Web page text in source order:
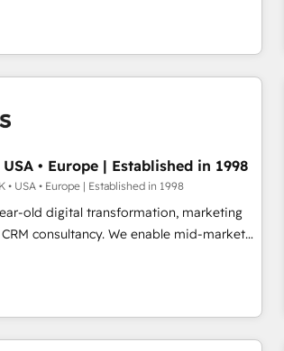
smarter. We specialize in high-impact
and onboarding from platforms
Zoho, Pardot, Marketo, Microsoft
and legacy CRMs, turning
accelerate revenue operations and
Pre-built and custom integrations across
- Custom object setup, CMS builds, and
- Dashboards, lifecycle campaigns,
sequences. - Cross-hub setup across
support, and scalable retainers.
your most powerful growth engine.
and drive results.
• Europe | Established in 1998
• USA • Europe | Established in 1998
old digital transformation, marketing
We enable mid-market
streamline
causing inefficiencies, improve
integrate systems, and supercharge
•